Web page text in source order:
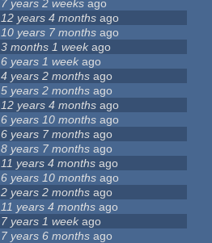
7 years 2 weeks ago
12 years 4 months ago
10 years 7 months ago
3 months 1 weekago
6 years 1 week ago
4 years 2 months ago
5 years 2 months ago
12 years 4 months ago
6 years 10 months ago
6 years 7 months ago
8 years 7 months ago
11 years 4 months ago
6 years 10 months ago
2 years 2 months ago
11 years 4 months ago
7 years 1 weekago
7 years 6 months ago